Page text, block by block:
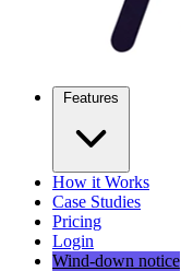
Features
How it Works
Case Studies
Pricing
Login
Wind-down notice